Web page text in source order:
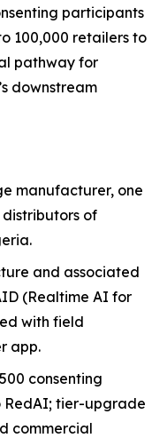
participants
100,000 retailers to
pathway for
downstream
manufacturer, one
of
and associated
(Realtime AI for
with field
app.
consenting
RedAI; tier-upgrade
commercial